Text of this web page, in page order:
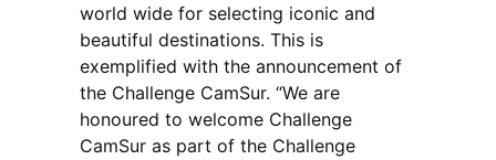
world wide for selecting iconic and
beautiful destinations. This is
exemplified with the announcement of
the Challenge CamSur. “We are
honoured to welcome Challenge
CamSur as part of the Challenge